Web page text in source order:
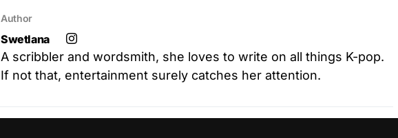
Author
Swetlana
A scribbler and wordsmith, she loves to write on all things K-pop.
If not that, entertainment surely catches her attention.